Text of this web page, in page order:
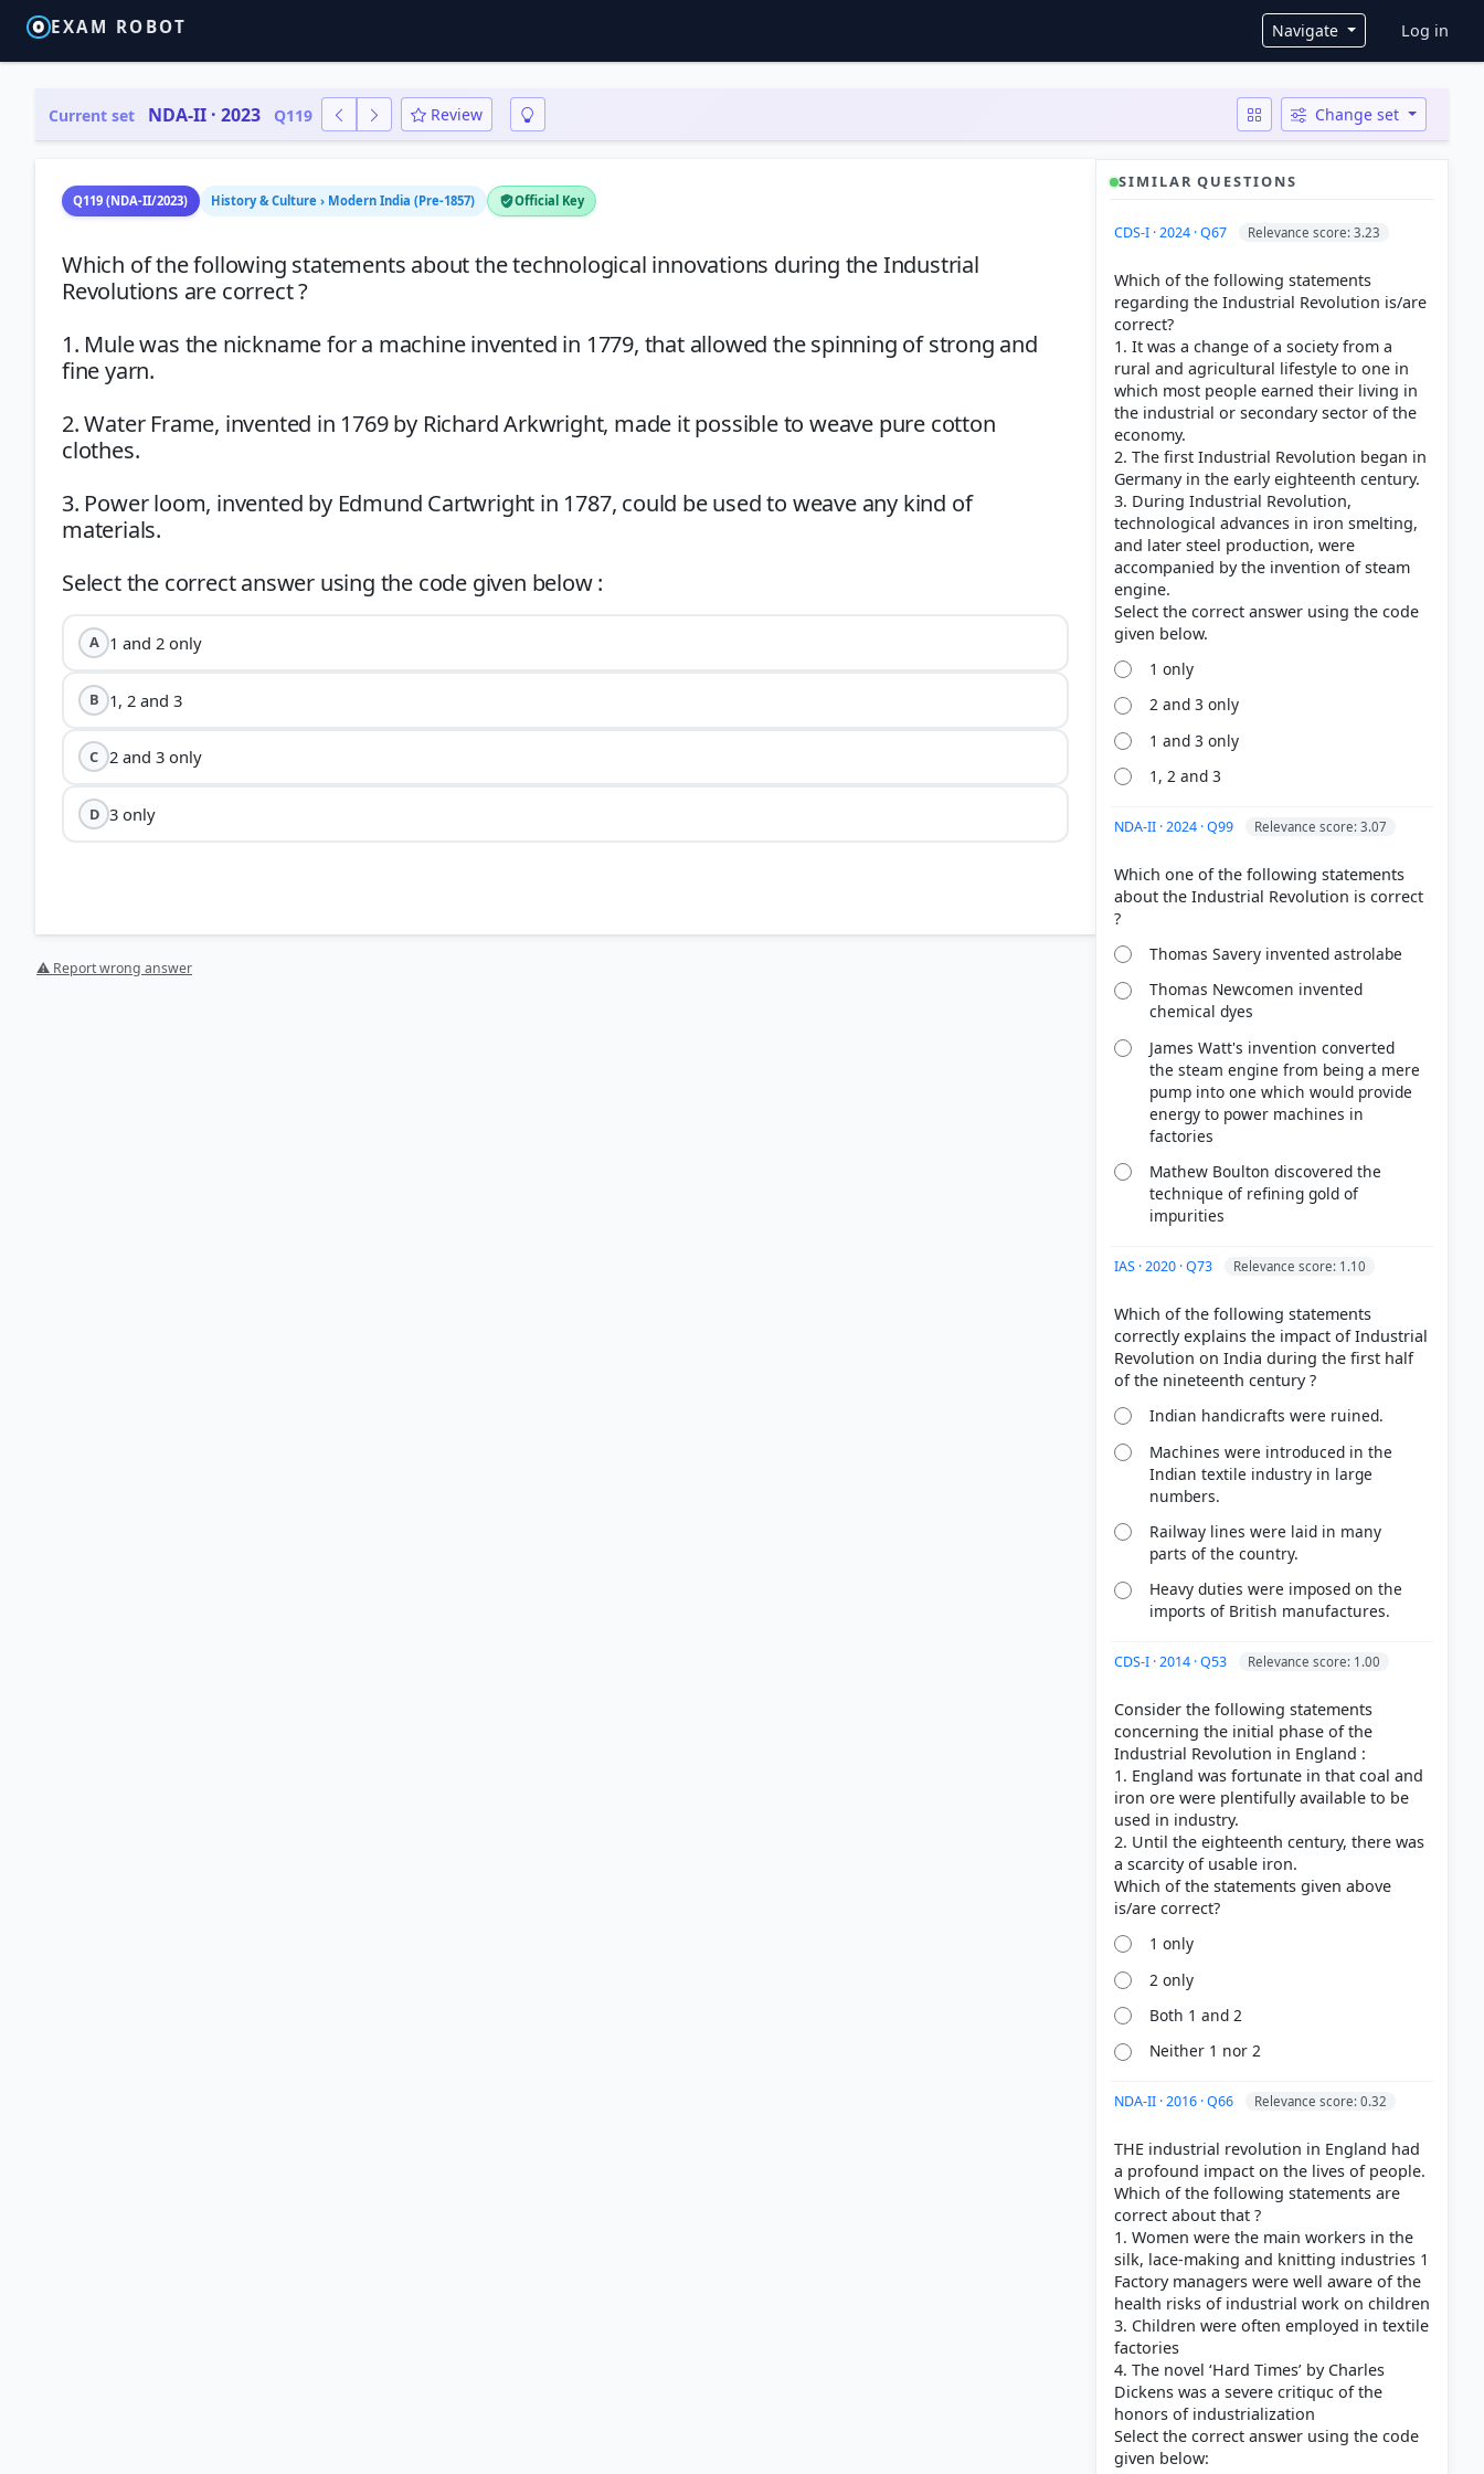
EXAM ROBOT Navigate User
Log in
Current set NDA-II · 2023 Q119 Review Change set
Q119 (NDA-II/2023) History & Culture › Modern India (Pre-1857) Official Key
Which of the following statements about the technological innovations during the Industrial
Revolutions are correct ?
1. Mule was the nickname for a machine invented in 1779, that allowed the spinning of strong and
fine yarn.
2. Water Frame, invented in 1769 by Richard Arkwright, made it possible to weave pure cotton
clothes.
3. Power loom, invented by Edmund Cartwright in 1787, could be used to weave any kind of
materials.
A 1 and 2 only
B 1, 2 and 3
C 2 and 3 only
D 3 only
Statement 1:Samuel Crompton’s
⚠ Report wrong answer
SIMILAR QUESTIONS
CDS-I · 2024 · Q67 Relevance score: 3.23
Which of the following statements
regarding the Industrial Revolution is/are
correct?
1. It was a change of a society from a
rural and agricultural lifestyle to one in
which most people earned their living in
the industrial or secondary sector of the
economy.
2. The first Industrial Revolution began in
Germany in the early eighteenth century.
3. During Industrial Revolution,
technological advances in iron smelting,
and later steel production, were
accompanied by the invention of steam
engine.
Select the correct answer using the code
1 only
2 and 3 only
1 and 3 only
1, 2 and 3
NDA-II · 2024 · Q99 Relevance score: 3.07
Which one of the following statements
about the Industrial Revolution is correct
Thomas Savery invented astrolabe
Thomas Newcomen invented
chemical dyes
James Watt's invention converted
the steam engine from being a mere
pump into one which would provide
energy to power machines in
factories
Mathew Boulton discovered the
technique of refining gold of
impurities
IAS · 2020 · Q73 Relevance score: 1.10
Which of the following statements
correctly explains the impact of Industrial
Revolution on India during the first half
Indian handicrafts were ruined.
Machines were introduced in the
Indian textile industry in large
numbers.
Railway lines were laid in many
parts of the country.
Heavy duties were imposed on the
imports of British manufactures.
CDS-I · 2014 · Q53 Relevance score: 1.00
Consider the following statements
concerning the initial phase of the
Industrial Revolution in England :
1. England was fortunate in that coal and
iron ore were plentifully available to be
used in industry.
2. Until the eighteenth century, there was
a scarcity of usable iron.
Which of the statements given above
1 only
2 only
Both 1 and 2
Neither 1 nor 2
NDA-II · 2016 · Q66 Relevance score: 0.32
THE industrial revolution in England had
a profound impact on the lives of people.
Which of the following statements are
correct about that ?
1. Women were the main workers in the
silk, lace-making and knitting industries 1
Factory managers were well aware of the
health risks of industrial work on children
3. Children were often employed in textile
factories
4. The novel ‘Hard Times’ by Charles
Dickens was a severe critiquc of the
honors of industrialization
Select the correct answer using the code